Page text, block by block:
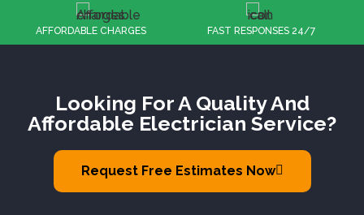
FAST RESPONSES 24/7 100% CUSTOMER SATISFACTION
Looking For A Quality And
Affordable Electrician Service?
Request Free Estimates Now